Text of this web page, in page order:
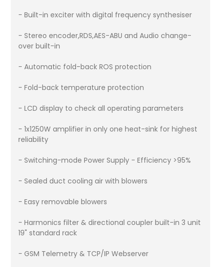
- Built-in exciter with digital frequency synthesiser
- Stereo encoder,RDS,AES-ABU and Audio change-
over built-in
- Automatic fold-back ROS protection
- Fold-back temperature protection
- LCD display to check all operating parameters
- 1x1250W amplifier in only one heat-sink for highest
reliability
- Switching-mode Power Supply - Efficiency >95%
- Sealed duct cooling air with blowers
- Easy removable blowers
- Harmonics filter & directional coupler built-in 3 unit
19" standard rack
- GSM Telemetry & TCP/IP Webserver